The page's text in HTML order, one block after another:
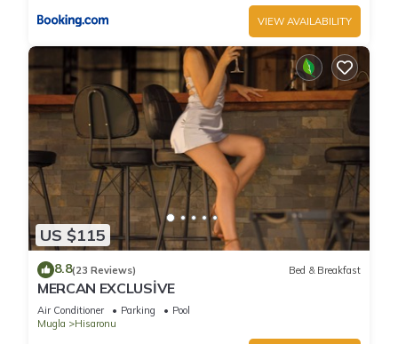
VIEW AVAILABILITY
US $115
8.8(23 Reviews) Bed & Breakfast
MERCAN EXCLUSİVE
Air Conditioner Parking
Pool
Mugla
Hisaronu